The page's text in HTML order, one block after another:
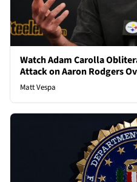
Watch Adam Carolla
Attack on Aaron Rodgers
Matt Vespa